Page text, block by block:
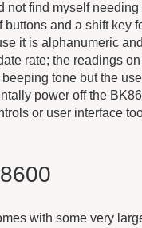
not find myself
and a shift key
it is alphanumeric
rate; the readings
tone but the
power off the
or user interface
with some very